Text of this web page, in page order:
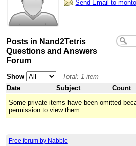
Send Email to
Posts in Nand2Tetris
Questions and Answers
Forum
Show
Total: 1 item
Date
Subject Count
Some private items have been omitted
permission to view them.
Free forum by Nabble